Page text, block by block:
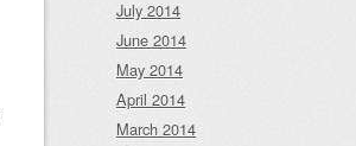
July 2014
June 2014
May 2014
April 2014
March 2014